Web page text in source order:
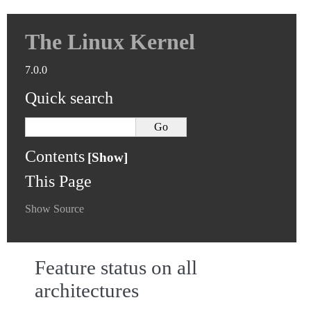
The Linux Kernel
7.0.0
Quick search
Contents
This Page
Show Source
Feature status on all
architectures